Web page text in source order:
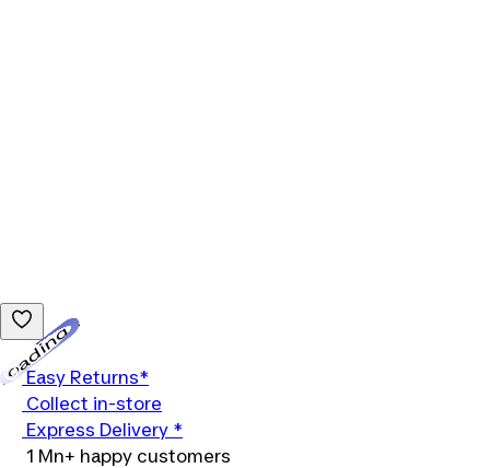
Easy Returns*
Collect in-store
Express Delivery *
1 Mn+ happy customers